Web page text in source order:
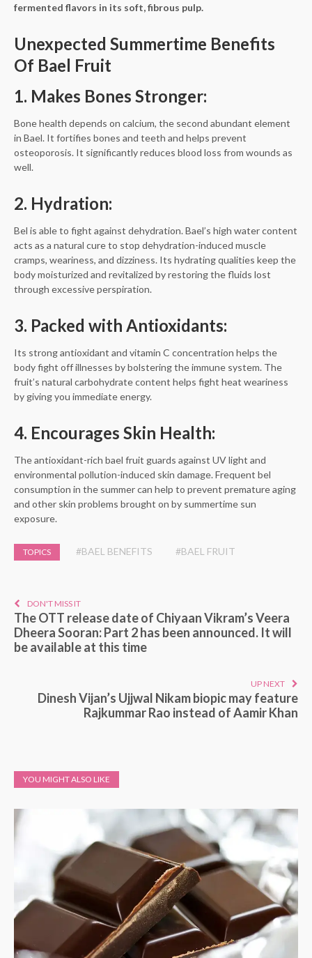
fermented flavors in its soft, fibrous pulp.
Unexpected Summertime Benefits
Of Bael Fruit
1. Makes Bones Stronger:
Bone health depends on calcium, the second abundant element
in Bael. It fortifies bones and teeth and helps prevent
osteoporosis. It significantly reduces blood loss from wounds as
well.
2. Hydration:
Bel is able to fight against dehydration. Bael’s high water content
acts as a natural cure to stop dehydration-induced muscle
cramps, weariness, and dizziness. Its hydrating qualities keep the
body moisturized and revitalized by restoring the fluids lost
through excessive perspiration.
3. Packed with Antioxidants:
Its strong antioxidant and vitamin C concentration helps the
body fight off illnesses by bolstering the immune system. The
fruit’s natural carbohydrate content helps fight heat weariness
by giving you immediate energy.
4. Encourages Skin Health:
The antioxidant-rich bael fruit guards against UV light and
environmental pollution-induced skin damage. Frequent bel
consumption in the summer can help to prevent premature aging
and other skin problems brought on by summertime sun
exposure.
TOPICS #BAEL BENEFITS #BAEL FRUIT
DON'T MISS IT
The OTT release date of Chiyaan Vikram’s Veera
Dheera Sooran: Part 2 has been announced. It will
be available at this time
UP NEXT
Dinesh Vijan’s Ujjwal Nikam biopic may feature
Rajkummar Rao instead of Aamir Khan
YOU MIGHT ALSO LIKE